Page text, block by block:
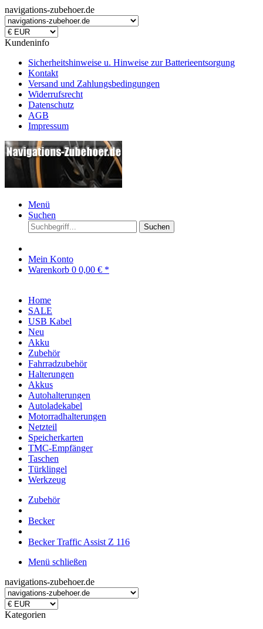
navigations-zubehoer.de
Kundeninfo
Sicherheitshinweise u. Hinweise zur Batterieentsorgung
Kontakt
Versand und Zahlungsbedingungen
Widerrufsrecht
Datenschutz
AGB
Impressum
Menü
Suchen
Suchen
Mein Konto
Warenkorb 0 0,00 € *
Home
SALE
USB Kabel
Neu
Akku
Zubehör
Fahrradzubehör
Halterungen
Akkus
Autohalterungen
Autoladekabel
Motorradhalterungen
Netzteil
Speicherkarten
TMC-Empfänger
Taschen
Türklingel
Werkzeug
Zubehör
Becker
Becker Traffic Assist Z 116
Menü schließen
navigations-zubehoer.de
Kategorien